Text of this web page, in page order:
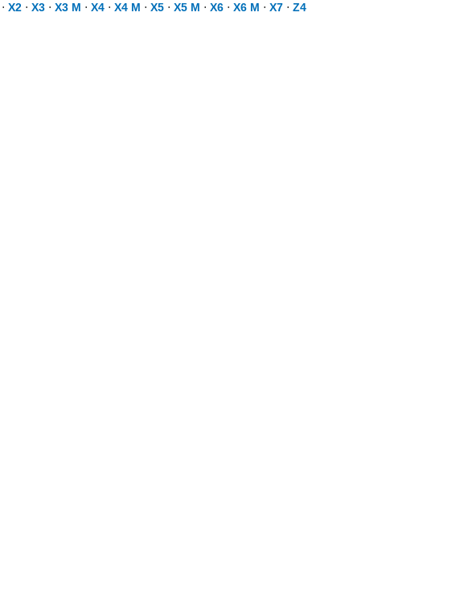
⋅ X2 ⋅ X3 ⋅ X3 M ⋅ X4 ⋅ X4 M ⋅ X5 ⋅ X5 M ⋅ X6 ⋅ X6 M ⋅ X7 ⋅ Z4